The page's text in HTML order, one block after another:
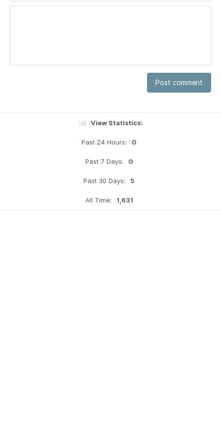
Post comment
View Statistics:
Past 24 Hours: 0
Past 7 Days: 0
Past 30 Days: 5
All Time: 1,631